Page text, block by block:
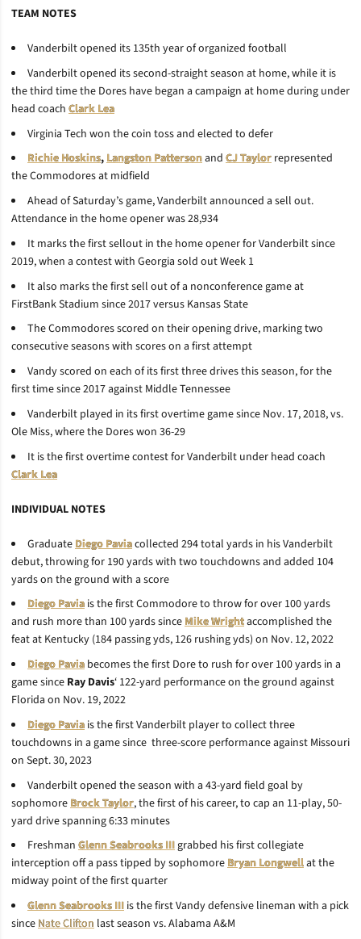
TEAM NOTES
Vanderbilt opened its 135th year of organized football
Vanderbilt opened its second-straight season at home, while it is
the third time the Dores have began a campaign at home during under
head coach Clark Lea
Virginia Tech won the coin toss and elected to defer
Richie Hoskins,Langston Pattersonand CJ Taylor represented
the Commodores at midfield
Ahead of Saturday’s game, Vanderbilt announced a sell out.
Attendance in the home opener was 28,934
It marks the first sellout in the home opener for Vanderbilt since
2019, when a contest with Georgia sold out Week 1
It also marks the first sell out of a nonconference game at
FirstBank Stadium since 2017 versus Kansas State
The Commodores scored on their opening drive, marking two
consecutive seasons with scores on a first attempt
Vandy scored on each of its first three drives this season, for the
first time since 2017 against Middle Tennessee
Vanderbilt played in its first overtime game since Nov. 17, 2018, vs.
Ole Miss, where the Dores won 36-29
It is the first overtime contest for Vanderbilt under head coach
Clark Lea
INDIVIDUAL NOTES
Graduate Diego Paviacollected 294 total yards in his Vanderbilt
debut, throwing for 190 yards with two touchdowns and added 104
yards on the ground with a score
Diego Pavia is the first Commodore to throw for over 100 yards
and rush more than 100 yards sinceMike Wrightaccomplished the
feat at Kentucky (184 passing yds, 126 rushing yds) on Nov. 12, 2022
Diego Pavia becomes the first Dore to rush for over 100 yards in a
game since Ray Davis‘ 122-yard performance on the ground against
Florida on Nov. 19, 2022
Diego Pavia is the first Vanderbilt player to collect three
touchdowns in a game since three-score performance against Missouri
on Sept. 30, 2023
Vanderbilt opened the season with a 43-yard field goal by
sophomore Brock Taylor, the first of his career, to cap an 11-play, 50-
yard drive spanning 6:33 minutes
Freshman Glenn Seabrooks IIIgrabbed his first collegiate
interception off a pass tipped by sophomoreBryan Longwellat the
midway point of the first quarter
Glenn Seabrooks III is the first Vandy defensive lineman with a pick
sinceNate Clifton last season vs. Alabama A&M